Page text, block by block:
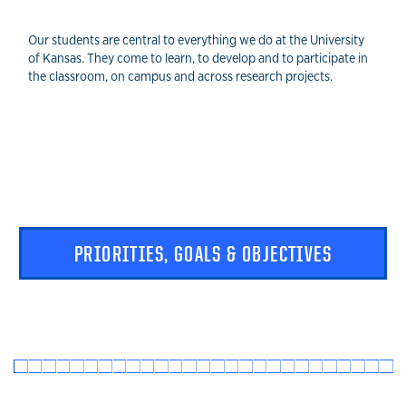
Our students are central to everything we do at the University
of Kansas. They come to learn, to develop and to participate in
the classroom, on campus and across research projects.
PRIORITIES, GOALS & OBJECTIVES